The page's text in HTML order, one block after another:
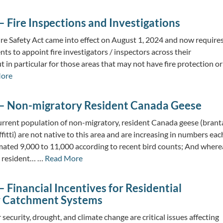
Fire Inspections and Investigations
Safety Act came into effect on August 1, 2024 and now
to appoint fire investigators / inspectors across their
in particular for those areas that may not have fire protection or
Non-migratory Resident Canada Geese
population of non-migratory, resident Canada geese
are not native to this area and are increasing in numbers
9,000 to 11,000 according to recent bird counts; And
resident… … Read More
Financial Incentives for Residential
Systems
drought, and climate change are critical issues affecting